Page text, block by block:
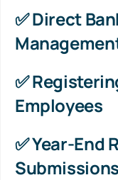
✅ Direct
✅
Employees
✅ Year-End
Submissions